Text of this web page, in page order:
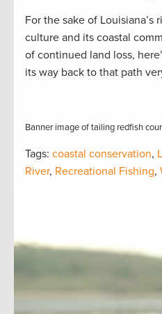
For the sake of Louisiana’s
culture and its coastal
of continued land loss,
its way back to that path
Banner image of tailing redfish
Tags: coastal conservation,
River, Recreational Fishing,